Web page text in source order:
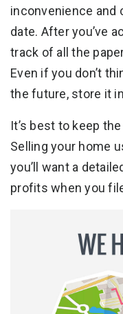
inconvenience and
date. After you’ve
track of all the
Even if you don’t
the future, store it
It’s best to keep
Selling your home
you’ll want a
profits when you